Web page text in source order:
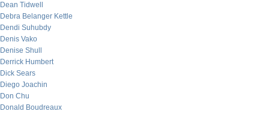
Dean Tidwell
Debra Belanger Kettle
Dendi Suhubdy
Denis Vako
Denise Shull
Derrick Humbert
Dick Sears
Diego Joachin
Don Chu
Donald Boudreaux